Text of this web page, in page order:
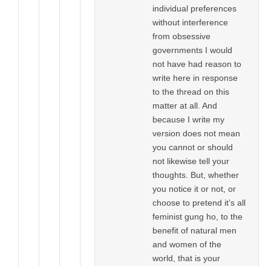
individual preferences
without interference
from obsessive
governments I would
not have had reason to
write here in response
to the thread on this
matter at all. And
because I write my
version does not mean
you cannot or should
not likewise tell your
thoughts. But, whether
you notice it or not, or
choose to pretend it’s all
feminist gung ho, to the
benefit of natural men
and women of the
world, that is your